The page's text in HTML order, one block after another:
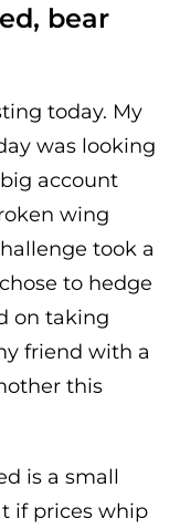
bear
today. My
was looking
account
wing
took a
to hedge
on taking
friend with a
this
is a small
if prices whip